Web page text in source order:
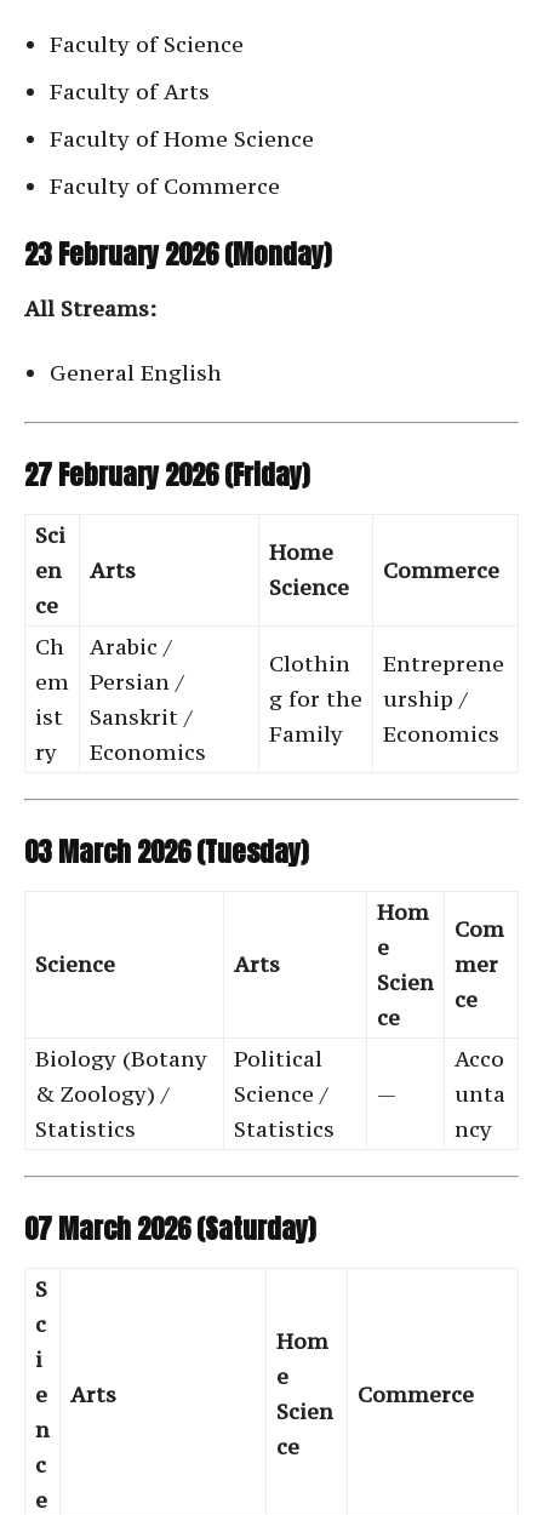
Faculty of Science
Faculty of Arts
Faculty of Home Science
Faculty of Commerce
23 February 2026 (Monday)
All Streams:
General English
27 February 2026 (Friday)
Sci
en
ce
Arts
Home
Science
Commerce
Ch
em
ist
ry
Arabic /
Persian /
Sanskrit /
Economics
Clothin
g for the
Family
Entreprene
urship /
Economics
03 March 2026 (Tuesday)
Science Arts
Hom
e
Scien
ce
Com
mer
ce
Biology (Botany
& Zoology) /
Statistics
Political
Science /
Statistics
—
Acco
unta
ncy
07 March 2026 (Saturday)
S
c
i
e
n
c
e
Arts
Hom
e
Scien
ce
Commerce